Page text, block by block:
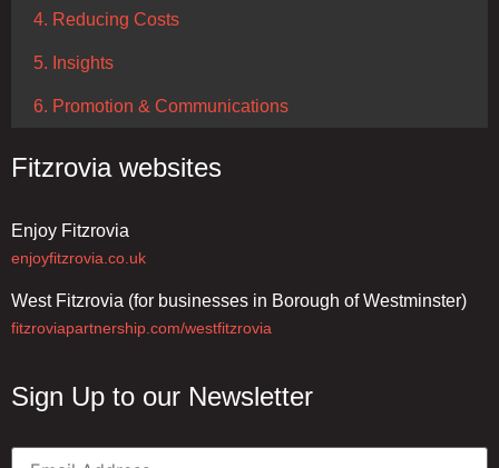
4. Reducing Costs
5. Insights
6. Promotion & Communications
Fitzrovia websites
Enjoy Fitzrovia
enjoyfitzrovia.co.uk
West Fitzrovia (for businesses in Borough of Westminster)
fitzroviapartnership.com/westfitzrovia
Sign Up to our Newsletter